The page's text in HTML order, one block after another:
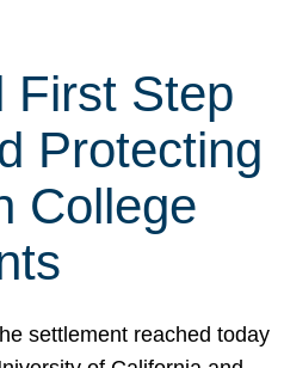
First Step
Protecting
College
settlement reached today